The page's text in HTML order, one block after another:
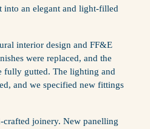
into an elegant and light-filled
interior design and FF&E
were replaced, and the
fully gutted. The lighting and
and we specified new fittings
crafted joinery. New panelling